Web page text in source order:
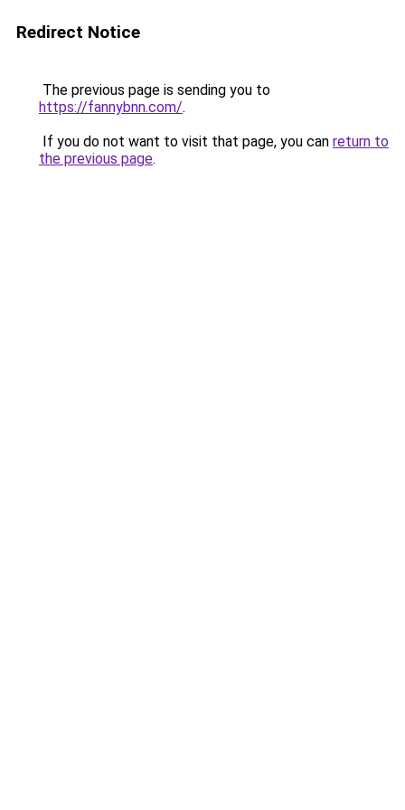
Redirect Notice
The previous page is sending you to
https://fannybnn.com/.
If you do not want to visit that page, you can return to
the previous page.